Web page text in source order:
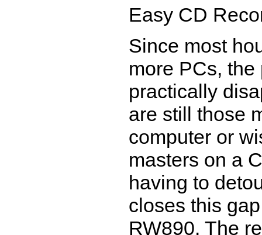
Easy CD
Since most
more PCs,
practically
are still those
computer or
masters on a
having to
closes this
RW890. The